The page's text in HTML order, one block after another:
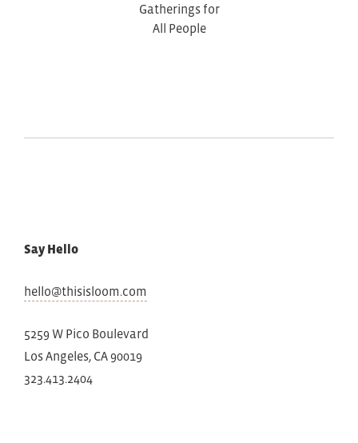
Gatherings for
All People
Say Hello
hello@thisisloom.com
5259 W Pico Boulevard
Los Angeles, CA 90019
323.413.2404